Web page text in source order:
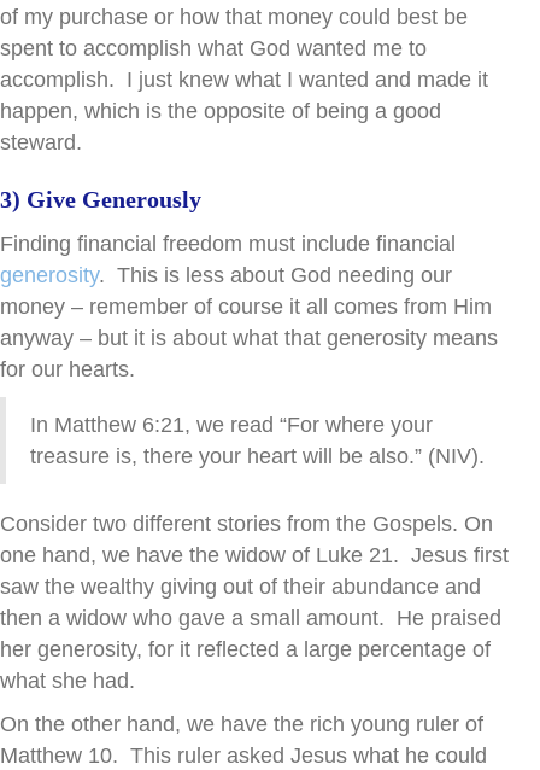
of my purchase or how that money could best be
spent to accomplish what God wanted me to
accomplish. I just knew what I wanted and made it
happen, which is the opposite of being a good
steward.
3) Give Generously
Finding financial freedom must include financial
generosity. This is less about God needing our
money – remember of course it all comes from Him
anyway – but it is about what that generosity means
for our hearts.
In Matthew 6:21, we read “For where your
treasure is, there your heart will be also.” (NIV).
Consider two different stories from the Gospels. On
one hand, we have the widow of Luke 21. Jesus first
saw the wealthy giving out of their abundance and
then a widow who gave a small amount. He praised
her generosity, for it reflected a large percentage of
what she had.
On the other hand, we have the rich young ruler of
Matthew 10. This ruler asked Jesus what he could